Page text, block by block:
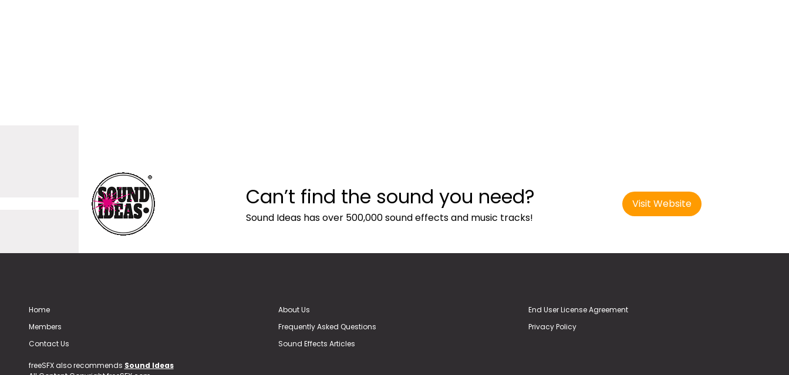
Can’t find the sound you need?
Sound Ideas has over 500,000 sound effects and music tracks!
Visit Website
Home
Members
Contact Us
About Us
Frequently Asked Questions
Sound Effects Articles
End User License Agreement
Privacy Policy
freeSFX also recommends Sound Ideas